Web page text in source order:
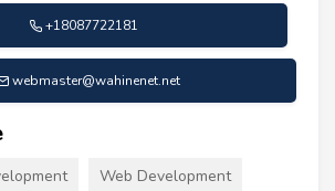
+18087722181
webmaster@wahinenet.net
Web Development